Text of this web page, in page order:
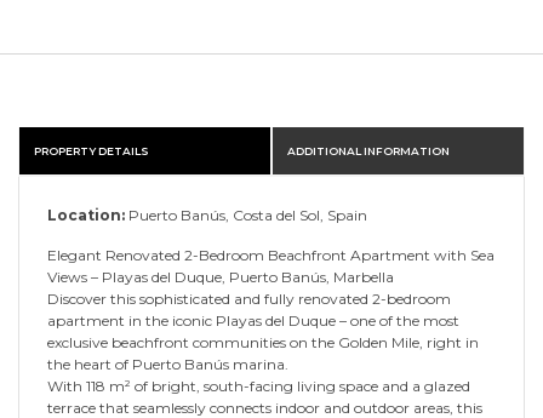
PROPERTY DETAILS ADDITIONAL INFORMATION
Location: Puerto Banús, Costa del Sol, Spain
Elegant Renovated 2-Bedroom Beachfront Apartment with Sea
Views – Playas del Duque, Puerto Banús, Marbella
Discover this sophisticated and fully renovated 2-bedroom
apartment in the iconic Playas del Duque – one of the most
exclusive beachfront communities on the Golden Mile, right in
the heart of Puerto Banús marina.
With 118 m² of bright, south-facing living space and a glazed
terrace that seamlessly connects indoor and outdoor areas, this